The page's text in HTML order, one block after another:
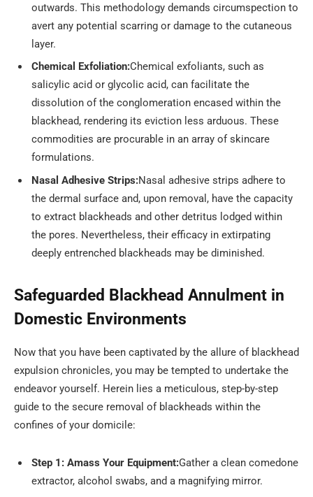
outwards. This methodology demands circumspection to
avert any potential scarring or damage to the cutaneous
layer.
Chemical Exfoliation:Chemical exfoliants, such as
salicylic acid or glycolic acid, can facilitate the
dissolution of the conglomeration encased within the
blackhead, rendering its eviction less arduous. These
commodities are procurable in an array of skincare
formulations.
Nasal Adhesive Strips:Nasal adhesive strips adhere to
the dermal surface and, upon removal, have the capacity
to extract blackheads and other detritus lodged within
the pores. Nevertheless, their efficacy in extirpating
deeply entrenched blackheads may be diminished.
Safeguarded Blackhead Annulment in
Domestic Environments
Now that you have been captivated by the allure of blackhead
expulsion chronicles, you may be tempted to undertake the
endeavor yourself. Herein lies a meticulous, step-by-step
guide to the secure removal of blackheads within the
confines of your domicile:
Step 1: Amass Your Equipment:Gather a clean comedone
extractor, alcohol swabs, and a magnifying mirror.